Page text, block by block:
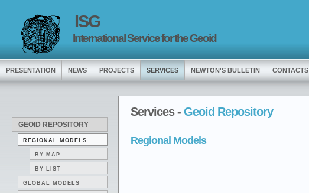
ISG
International Service for the Geoid
PRESENTATION NEWS PROJECTS SERVICES NEWTON'S BULLETIN CONTACTS
GEOID REPOSITORY
REGIONAL MODELS
BY MAP
BY LIST
GLOBAL MODELS
Services - Geoid Repository
Regional Models